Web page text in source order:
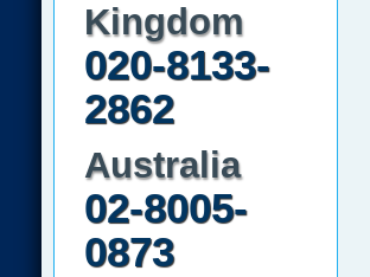
Kingdom
020-8133-
2862
Australia
02-8005-
0873